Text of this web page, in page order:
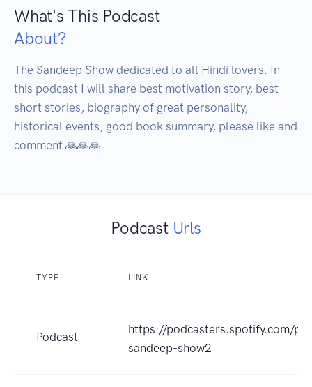
What's This Podcast
About?
The Sandeep Show dedicated to all Hindi lovers. In
this podcast I will share best motivation story, best
short stories, biography of great personality,
historical events, good book summary, please like and
comment 🙏🙏🙏
Podcast Urls
TYPE LINK
Podcast
https://podcasters.spotify.com/
sandeep-show2